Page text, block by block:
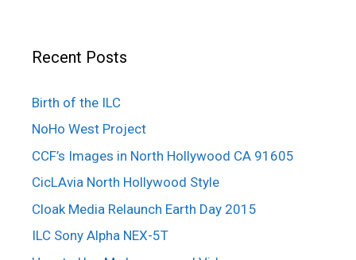
Recent Posts
Birth of the ILC
NoHo West Project
CCF’s Images in North Hollywood CA 91605
CicLAvia North Hollywood Style
Cloak Media Relaunch Earth Day 2015
ILC Sony Alpha NEX-5T